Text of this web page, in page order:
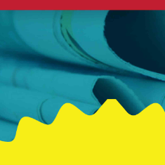
Follow Us On Socials